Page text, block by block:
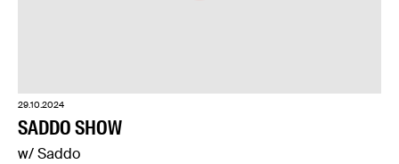
29.10.2024
SADDO SHOW
w/ Saddo